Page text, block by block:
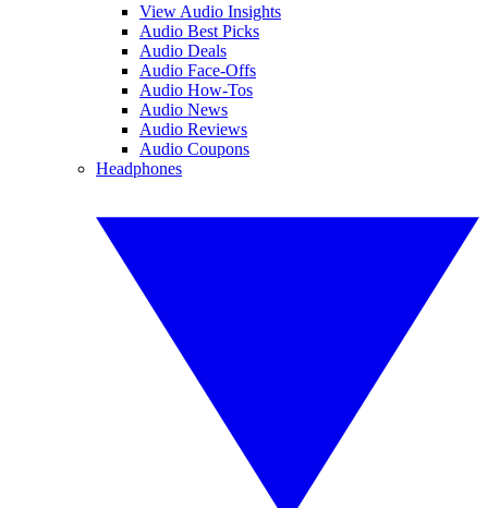
View Audio Insights
Audio Best Picks
Audio Deals
Audio Face-Offs
Audio How-Tos
Audio News
Audio Reviews
Audio Coupons
Headphones